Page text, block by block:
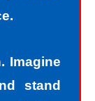
Imagine
stand